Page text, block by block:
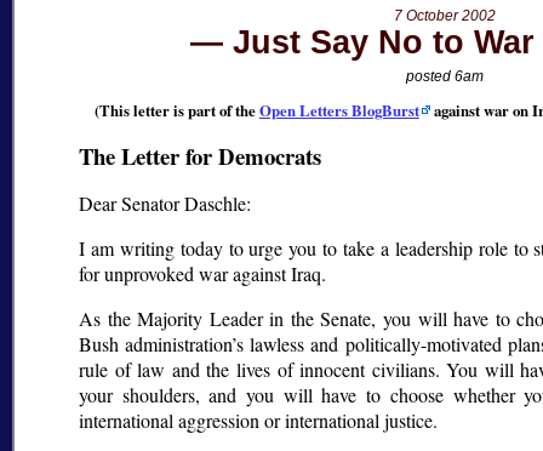
7 October 2002
Just Say No to
posted 6am
(This letter is part of theOpen Letters BlogBurst against war on
The Letter for Democrats
Dear Senator Daschle:
I am writing today to urge you to take a leadership role to
for unprovoked war against Iraq.
As the Majority Leader in the Senate, you will have to
Bush administration’s lawless and politically-motivated
rule of law and the lives of innocent civilians. You will
your shoulders, and you will have to choose whether
international aggression or international justice.